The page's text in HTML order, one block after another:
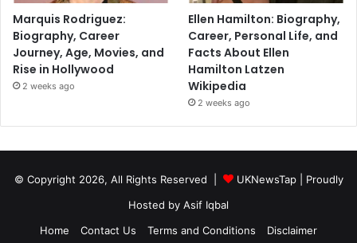
Marquis Rodriguez:
Biography, Career
Journey, Age, Movies, and
Rise in Hollywood
2 weeks ago
Ellen Hamilton: Biography,
Career, Personal Life, and
Facts About Ellen
Hamilton Latzen
Wikipedia
2 weeks ago
© Copyright 2026, All Rights Reserved | UKNewsTap| Proudly
Hosted by Asif Iqbal
Home
Contact Us Terms and Conditions Disclaimer